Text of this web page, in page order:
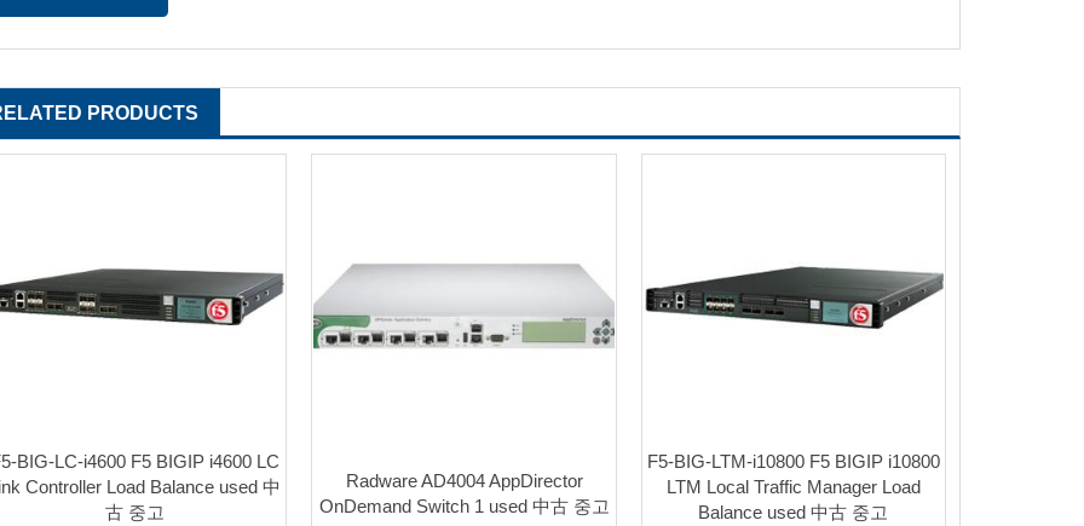
PRODUCTS
BIG-LC-i4600 F5 BIGIP i4600 LC
Controller Load Balance used 中
古 중고
Radware AD4004 AppDirector
OnDemand Switch 1 used 中古 중고
F5-BIG-LTM-i10800 F5 BIGIP i10800
LTM Local Traffic Manager Load
Balance used 中古 중고